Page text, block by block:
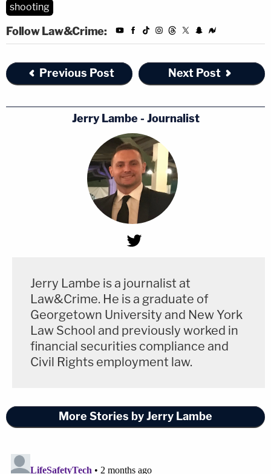
shooting
Follow Law&Crime:
Previous Post Next Post
Jerry Lambe - Journalist
Jerry Lambe is a journalist at
Law&Crime. He is a graduate of
Georgetown University and New York
Law School and previously worked in
financial securities compliance and
Civil Rights employment law.
More Stories by Jerry Lambe